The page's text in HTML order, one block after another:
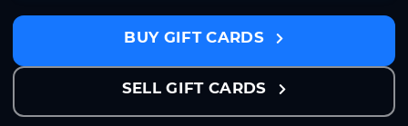
BUY GIFT CARDS
SELL GIFT CARDS